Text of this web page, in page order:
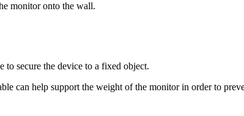
monitor onto the wall.
to secure the device to a fixed object.
can help support the weight of the monitor in order to